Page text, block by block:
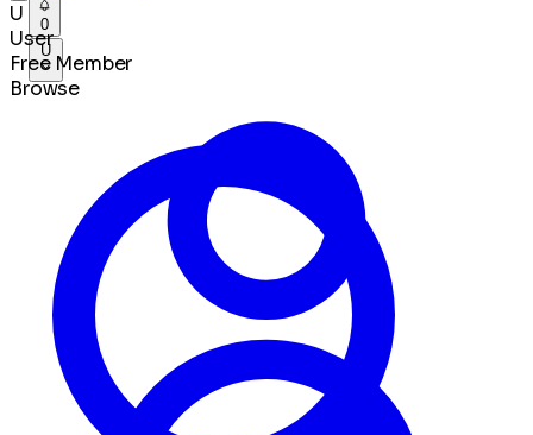
0
U
U
User
Free Member
Browse